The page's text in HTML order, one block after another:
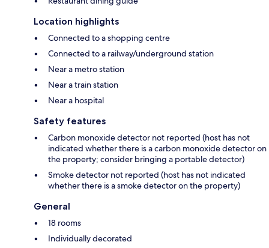
Location highlights
Connected to a shopping centre
Connected to a railway/underground station
Near a metro station
Near a train station
Near a hospital
Safety features
Carbon monoxide detector not reported (host has not
indicated whether there is a carbon monoxide detector on
the property; consider bringing a portable detector)
Smoke detector not reported (host has not indicated
whether there is a smoke detector on the property)
General
18 rooms
Individually decorated